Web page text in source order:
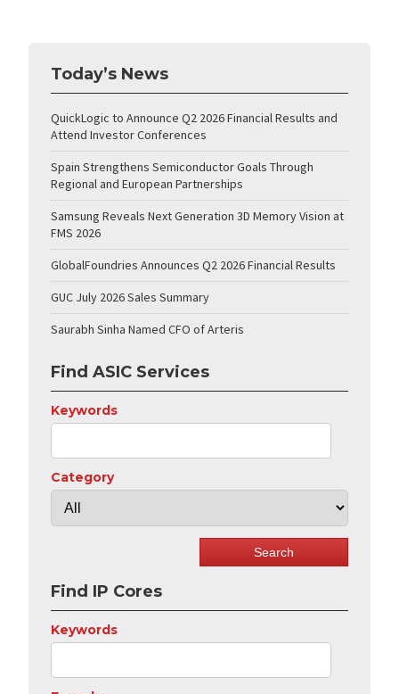
Today’s News
QuickLogic to Announce Q2 2026 Financial Results and
Attend Investor Conferences
Spain Strengthens Semiconductor Goals Through
Regional and European Partnerships
Samsung Reveals Next Generation 3D Memory Vision at
FMS 2026
GlobalFoundries Announces Q2 2026 Financial Results
GUC July 2026 Sales Summary
Saurabh Sinha Named CFO of Arteris
Find ASIC Services
Keywords
Category
Find IP Cores
Keywords